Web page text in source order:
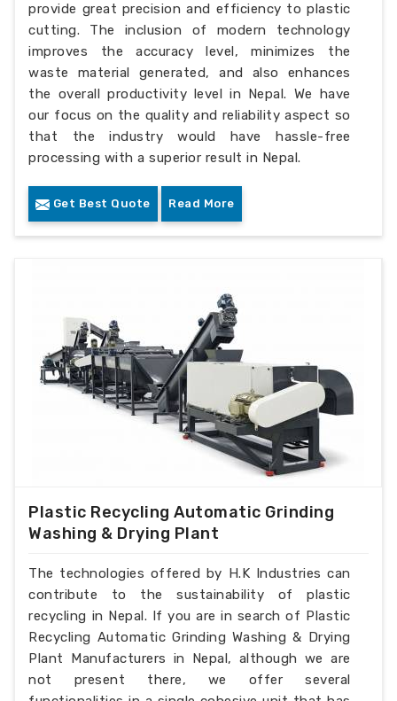
provide great precision and efficiency to plastic
cutting. The inclusion of modern technology
improves the accuracy level, minimizes the
waste material generated, and also enhances
the overall productivity level in Nepal. We have
our focus on the quality and reliability aspect so
that the industry would have hassle-free
processing with a superior result in Nepal.
Get Best Quote Read More
Plastic Recycling Automatic Grinding
Washing & Drying Plant
The technologies offered by H.K Industries can
contribute to the sustainability of plastic
recycling in Nepal. If you are in search of Plastic
Recycling Automatic Grinding Washing & Drying
Plant Manufacturers in Nepal, although we are
not present there, we offer several